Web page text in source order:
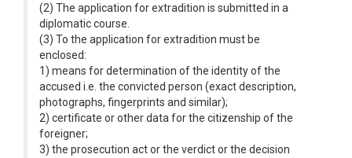
(2) The application for extradition is submitted in a
diplomatic course.
(3) To the application for extradition must be
enclosed:
1) means for determination of the identity of the
accused i.e. the convicted person (exact description,
photographs, fingerprints and similar);
2) certificate or other data for the citizenship of the
foreigner;
3) the prosecution act or the verdict or the decision